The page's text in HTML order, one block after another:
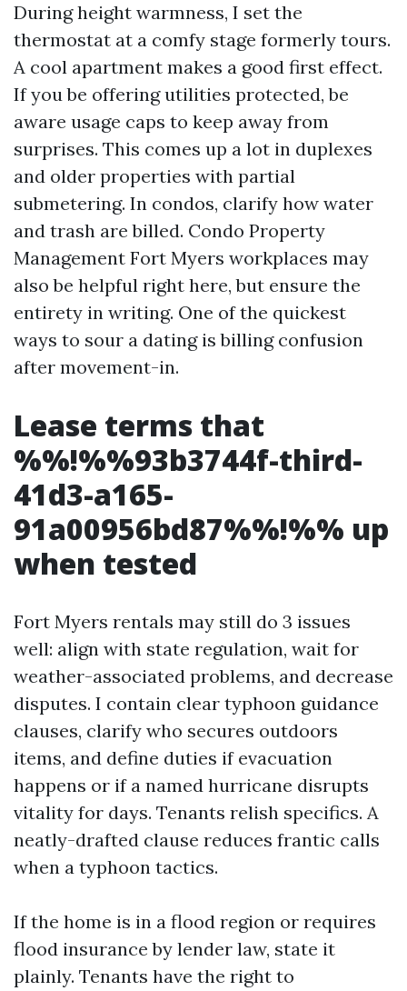
During height warmness, I set the
thermostat at a comfy stage formerly tours.
A cool apartment makes a good first effect.
If you be offering utilities protected, be
aware usage caps to keep away from
surprises. This comes up a lot in duplexes
and older properties with partial
submetering. In condos, clarify how water
and trash are billed. Condo Property
Management Fort Myers workplaces may
also be helpful right here, but ensure the
entirety in writing. One of the quickest
ways to sour a dating is billing confusion
after movement-in.
Lease terms that
%%!%%93b3744f-third-
41d3-a165-
91a00956bd87%%!%% up
when tested
Fort Myers rentals may still do 3 issues
well: align with state regulation, wait for
weather-associated problems, and decrease
disputes. I contain clear typhoon guidance
clauses, clarify who secures outdoors
items, and define duties if evacuation
happens or if a named hurricane disrupts
vitality for days. Tenants relish specifics. A
neatly-drafted clause reduces frantic calls
when a typhoon tactics.
If the home is in a flood region or requires
flood insurance by lender law, state it
plainly. Tenants have the right to